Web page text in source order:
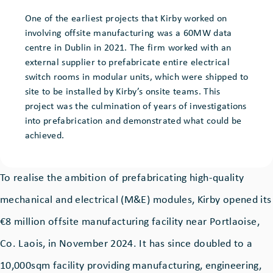
One of the earliest projects that Kirby worked on
involving offsite manufacturing was a 60MW data
centre in Dublin in 2021. The firm worked with an
external supplier to prefabricate entire electrical
switch rooms in modular units, which were shipped to
site to be installed by Kirby’s onsite teams. This
project was the culmination of years of investigations
into prefabrication and demonstrated what could be
achieved.
To realise the ambition of prefabricating high-quality
mechanical and electrical (M&E) modules, Kirby opened its
€8 million offsite manufacturing facility near Portlaoise,
Co. Laois, in November 2024. It has since doubled to a
10,000sqm facility providing manufacturing, engineering,